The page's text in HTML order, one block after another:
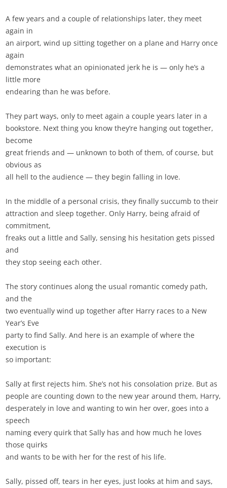
A few years and a couple of relationships later, they meet
again in
an airport, wind up sitting together on a plane and Harry once
again
demonstrates what an opinionated jerk he is — only he’s a
little more
endearing than he was before.
They part ways, only to meet again a couple years later in a
bookstore. Next thing you know they’re hanging out together,
become
great friends and — unknown to both of them, of course, but
obvious as
all hell to the audience — they begin falling in love.
In the middle of a personal crisis, they finally succumb to their
attraction and sleep together. Only Harry, being afraid of
commitment,
freaks out a little and Sally, sensing his hesitation gets pissed
and
they stop seeing each other.
The story continues along the usual romantic comedy path,
and the
two eventually wind up together after Harry races to a New
Year’s Eve
party to find Sally. And here is an example of where the
execution is
so important:
Sally at first rejects him. She’s not his consolation prize. But as
people are counting down to the new year around them, Harry,
desperately in love and wanting to win her over, goes into a
speech
naming every quirk that Sally has and how much he loves
those quirks
and wants to be with her for the rest of his life.
Sally, pissed off, tears in her eyes, just looks at him and says,